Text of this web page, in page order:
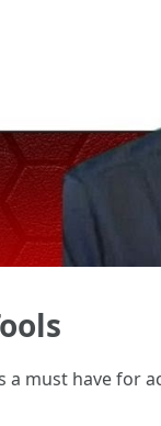
must have for